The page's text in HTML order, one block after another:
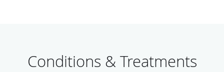
Conditions & Treatments